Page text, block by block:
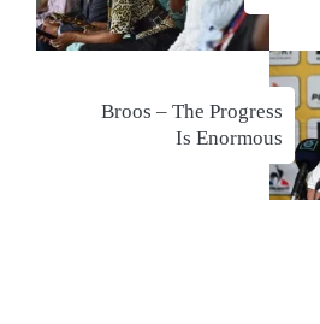
Broos – The Progress
Is Enormous